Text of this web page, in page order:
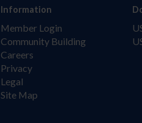
Information
Member Login
Community Building
Careers
Privacy
Legal
Site Map